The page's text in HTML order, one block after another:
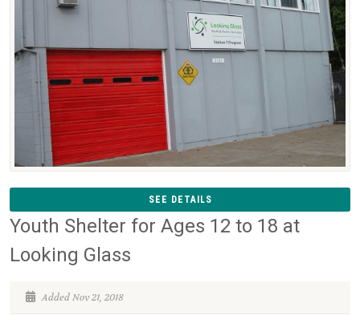
SEE DETAILS
Youth Shelter for Ages 12 to 18 at
Looking Glass
Added Nov 21, 2018